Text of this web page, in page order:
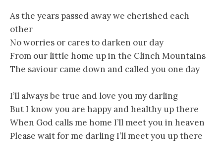
As the years passed away we cherished each
other
No worries or cares to darken our day
From our little home up in the Clinch Mountains
The saviour came down and called you one day
I’ll always be true and love you my darling
But I know you are happy and healthy up there
When God calls me home I’ll meet you in heaven
Please wait for me darling I’ll meet you up there